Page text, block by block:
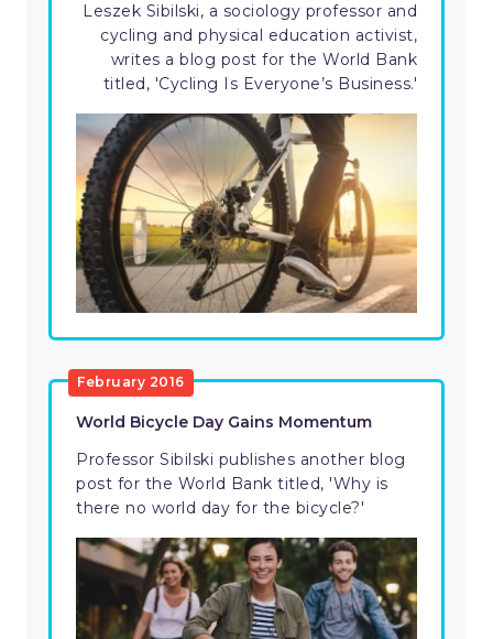
Leszek Sibilski, a sociology professor and
cycling and physical education activist,
writes a blog post for the World Bank
titled, 'Cycling Is Everyone’s Business.'
February 2016
World Bicycle Day Gains Momentum
Professor Sibilski publishes another blog
post for the World Bank titled, 'Why is
there no world day for the bicycle?'